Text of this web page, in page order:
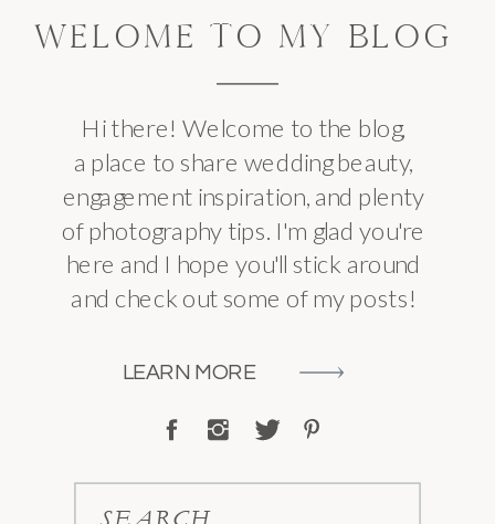
SEARCH
LEARN MORE
Hi there! Welcome to the blog,
a place to share wedding beauty,
engagement inspiration, and plenty
of photography tips. I'm glad you're
here and I hope you'll stick around
and check out some of my posts!
WELOME TO MY BLOG